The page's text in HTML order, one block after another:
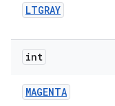
LTGRAY
int
MAGENTA